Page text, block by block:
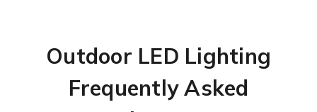
Outdoor LED Lighting
Frequently Asked